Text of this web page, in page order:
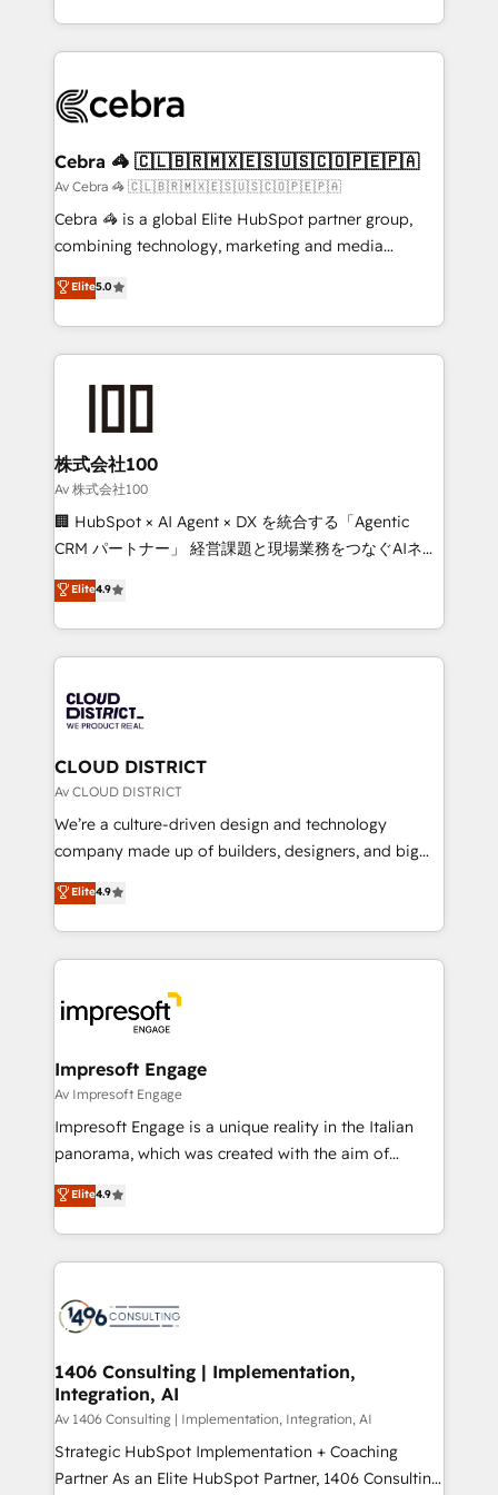
our commitment to data security and compliance. At
aspects of your HubSpot. ✨ 400+ global clients ✨
100+ seamless migrations from 15+ different CRMs
implementations, and 5,000+ pages ✨ CS: Clients
CS: 245% organic growth & +751% new visitors for a
full-funnel HubSpot project ✨ CS: 415% conversion
boost with a new HubSpot site Recognized leaders:
🏆 HubSpot Platform Migration Impact Award 🏆
Inbound Campaign of the Year 🏆 Gold AVA Digital
Award for Best Website 🌟 Accreditations: CRM
Cebra 🦓 🇨🇱🇧🇷🇲🇽🇪🇸🇺🇸🇨🇴🇵🇪🇵🇦
Av Cebra 🦓 🇨🇱🇧🇷🇲🇽🇪🇸🇺🇸🇨🇴🇵🇪🇵🇦
Cebra 🦓 is a global Elite HubSpot partner group,
combining technology, marketing and media
expertise across Latin America and Southern
Europe, with teams across 7 countries. Born in Chile,
we combine local insight with international reach to
help businesses grow through technology, creativity,
end solutions that integrate CRM, AI automation,
inbound and loop marketing, content, and digital
creativity. Our multicultural team works in Spanish,
Portuguese, and English to design scalable strategies
that drive measurable growth. 🌎 Highlights: • 10+
Platform Migration Excellence. • Top 3 Partner of the
Year LATAM 2022, 2023, 2024, 2025. • Partner of the
business with HubSpot? Let Cebra’s experts help
you grow faster, smarter, and with impact.
Elite5.0
株式会社100
Av 株式会社100
🏢 HubSpot × AI Agent × DX を統合する「Agentic
CRM パートナー」 経営課題と現場業務をつなぐAIネイ
ティブ・エージェンシーとして、HubSpot Eliteの実装
力で顧客フロント業務を再設計します。 💡 100inc は何
をする会社か？ HubSpotを共通基盤に、AIエージェン
トを組み込んだ顧客フロント業務（マーケティング・営
ィブ・エージェンシーです。事業部・グループ会社・部
門が分立する組織で、データと業務プロセスのサイロ化
を、CRMを軸とした全社共通基盤に再構築します。意
思決定者・PMO・現場担当者に並走します。 1️⃣
HubSpot導入・活用支援 顧客データの一元化から、
GTMの見える化・自動化まで。全Hub統合運用、デー
2️⃣ AIエージェント組織構築 営業・マーケティング業務
の一部をAIが自律実行する組織への移行を設計・実装。
DX × AI推進のPMO伴走支援 複数部門をまたぐDX×AI変
革を、構想から実装・定着までPMOとして主導。「設
の統合・浸透・変革管理を実行します。 ▸ CMS戦略設
計・導線設計・テンプレート設計をContent Hubで一体
提供。 ▸ 既存CRM・MAからの移行支援：Salesforce・
Marketo・Pardot等からの移行、カスタム設計、履歴
ンツとサイト構造を最適化。 🏆 なぜ100incを選ぶの
か？ ✓ HubSpot Eliteパートナー認定 ✓ HubSpotアワ
ード受賞・HUGリーダー ✓ ISO27001:2022 /
HubSpot大百科 出版 CRM・AI活用に関するご相談、現
状整理の壁打ちなど、構想段階からお気軽にお問い合わ
せください。
Elite4.9
CLOUD DISTRICT
Av CLOUD DISTRICT
We’re a culture-driven design and technology
company made up of builders, designers, and big
thinkers. We blend strategy, design, and
development—always fueled by curiosity—to turn
ideas, opportunities, and challenges into meaningful
experiences. To us, technology is more than just
and—most importantly—simple. That’s why we lean
into bold ideas and shape them into thoughtful
products and strategies that actually make a
difference.
Elite4.9
Impresoft Engage
Av Impresoft Engage
Impresoft Engage is a unique reality in the Italian
panorama, which was created with the aim of
putting Customer Experience at the center by
creating digital environments capable of integrating
people, processes and data. We offer the best
digital solutions on the market, ranging from CRM
marketing automation to online and offline sales
allowing companies to optimize processes and meet
the needs of the customer. We are part of Impresoft
Group, a group of specialized and complementary
companies that divide their offer into 4
Competence Centers: Smart Manufacturing,
Elite4.9
1406 Consulting | Implementation,
Integration, AI
Av 1406 Consulting | Implementation, Integration, AI
Strategic HubSpot Implementation + Coaching
Partner As an Elite HubSpot Partner, 1406 Consulting